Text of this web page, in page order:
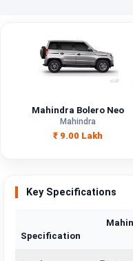
Key Highlights
₹9.00
Power
Mahindra Bolero Neo
Mahindra
₹ 9.00 Lakh
Key Specifications
Specification